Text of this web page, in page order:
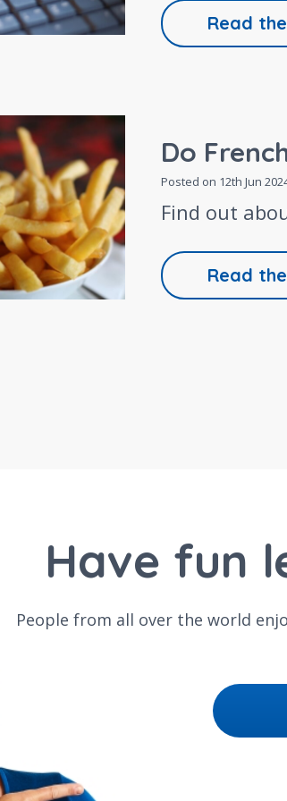
Read
Do
Posted on 12th Jun
Find out
Read
Have fun
People from all over the world